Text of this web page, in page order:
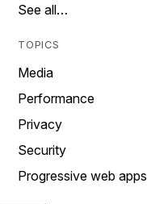
See all…
TOPICS
Media
Performance
Privacy
Security
Progressive web apps